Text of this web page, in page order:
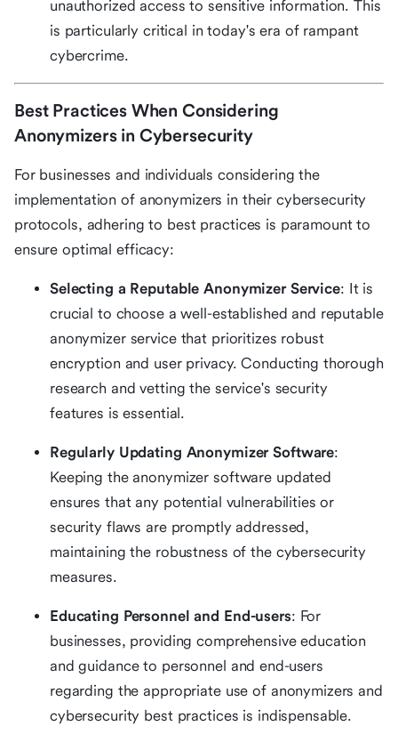
unauthorized access to sensitive information. This
is particularly critical in today's era of rampant
cybercrime.
Best Practices When Considering
Anonymizers in Cybersecurity
For businesses and individuals considering the
implementation of anonymizers in their cybersecurity
protocols, adhering to best practices is paramount to
ensure optimal efficacy:
Selecting a Reputable Anonymizer Service: It is
crucial to choose a well-established and reputable
anonymizer service that prioritizes robust
encryption and user privacy. Conducting thorough
research and vetting the service's security
features is essential.
Regularly Updating Anonymizer Software:
Keeping the anonymizer software updated
ensures that any potential vulnerabilities or
security flaws are promptly addressed,
maintaining the robustness of the cybersecurity
measures.
Educating Personnel and End-users: For
businesses, providing comprehensive education
and guidance to personnel and end-users
regarding the appropriate use of anonymizers and
cybersecurity best practices is indispensable.